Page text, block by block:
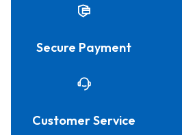
Secure Payment
Customer Service